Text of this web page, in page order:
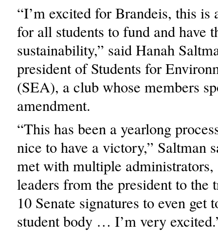
“I’m excited for Brandeis, this is
for all students to fund and have
sustainability,” said Hanah
president of Students for
(SEA), a club whose members
amendment.
“This has been a yearlong
nice to have a victory,” Saltman
met with multiple administrators,
leaders from the president to the
10 Senate signatures to even get
student body … I’m very